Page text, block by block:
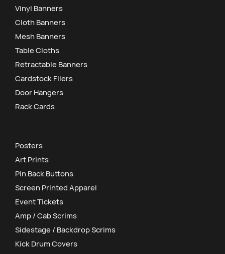
Vinyl Banners
Cloth Banners
Mesh Banners
Table Cloths
Retractable Banners
Cardstock Fliers
Door Hangers
Rack Cards
Posters
Art Prints
Pin Back Buttons
Screen Printed Apparel
Event Tickets
Amp / Cab Scrims
Sidestage / Backdrop Scrims
Kick Drum Covers